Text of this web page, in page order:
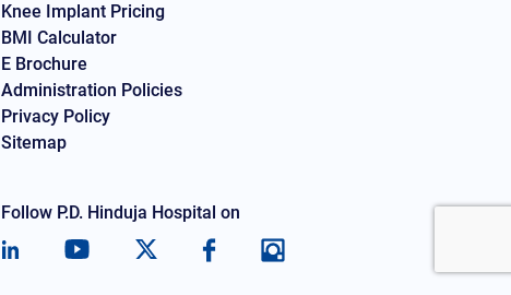
Knee Implant Pricing
BMI Calculator
E Brochure
Administration Policies
Privacy Policy
Sitemap
Follow P.D. Hinduja Hospital on